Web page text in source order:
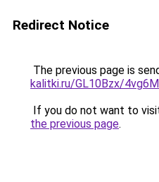
Redirect Notice
The previous page is
kalitki.ru/GL10Bzx/
If you do not want to
the previous page.